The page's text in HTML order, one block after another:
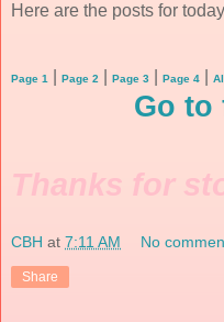
Here are the posts for
Page 1 Page 2 Page 3 Page 4
Go to
Thanks for
CBH at 7:11 AM No
Share